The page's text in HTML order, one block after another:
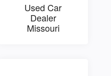
Used Car
Dealer
Missouri